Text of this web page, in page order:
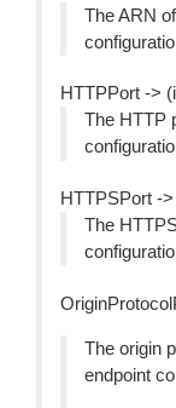
The ARN
HTTPPort ->
The HTTP
HTTPSPort -
The
The origin
endpoint